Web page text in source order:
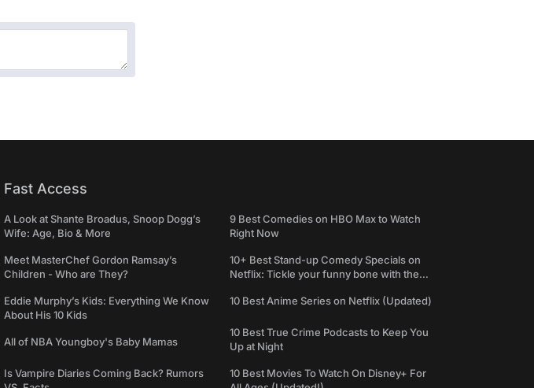
Fast Access
A Look at Shante Broadus, Snoop Dogg’s
Wife: Age, Bio & More
Meet MasterChef Gordon Ramsay’s
Children - Who are They?
Eddie Murphy’s Kids: Everything We Know
About His 10 Kids
All of NBA Youngboy's Baby Mamas
Is Vampire Diaries Coming Back? Rumors
9 Best Comedies on HBO Max to Watch
Right Now
10+ Best Stand-up Comedy Specials on
Netflix: Tickle your funny bone with the
10 Best Anime Series on Netflix (Updated)
10 Best True Crime Podcasts to Keep You
Up at Night
10 Best Movies To Watch On Disney+ For